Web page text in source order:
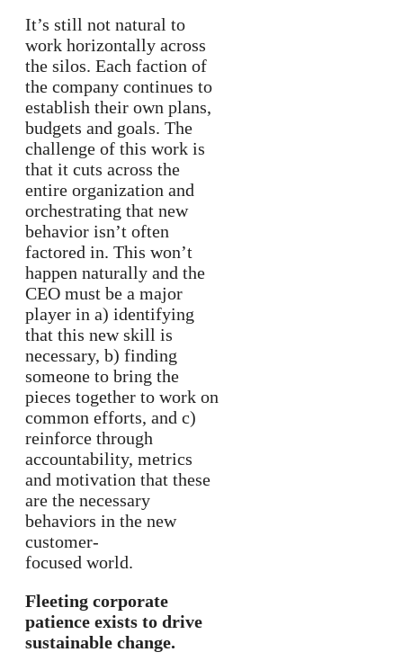
It’s still not natural to
work horizontally across
the silos. Each faction of
the company continues to
establish their own plans,
budgets and goals. The
challenge of this work is
that it cuts across the
entire organization and
orchestrating that new
behavior isn’t often
factored in. This won’t
happen naturally and the
CEO must be a major
player in a) identifying
that this new skill is
necessary, b) finding
someone to bring the
pieces together to work on
common efforts, and c)
reinforce through
accountability, metrics
and motivation that these
are the necessary
behaviors in the new
customer-
focused world.
Fleeting corporate
patience exists to drive
sustainable change.